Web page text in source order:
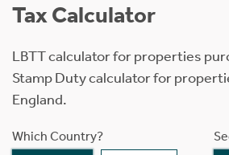
Tax Calculator
LBTT calculator for properties
Stamp Duty calculator for
England.
Which Country?